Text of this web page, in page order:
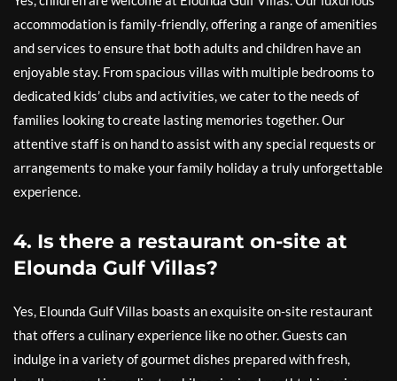
accommodation is family-friendly, offering a range of amenities
and services to ensure that both adults and children have an
enjoyable stay. From spacious villas with multiple bedrooms to
dedicated kids’ clubs and activities, we cater to the needs of
families looking to create lasting memories together. Our
attentive staff is on hand to assist with any special requests or
arrangements to make your family holiday a truly unforgettable
experience.
4. Is there a restaurant on-site at
Elounda Gulf Villas?
Yes, Elounda Gulf Villas boasts an exquisite on-site restaurant
that offers a culinary experience like no other. Guests can
indulge in a variety of gourmet dishes prepared with fresh,